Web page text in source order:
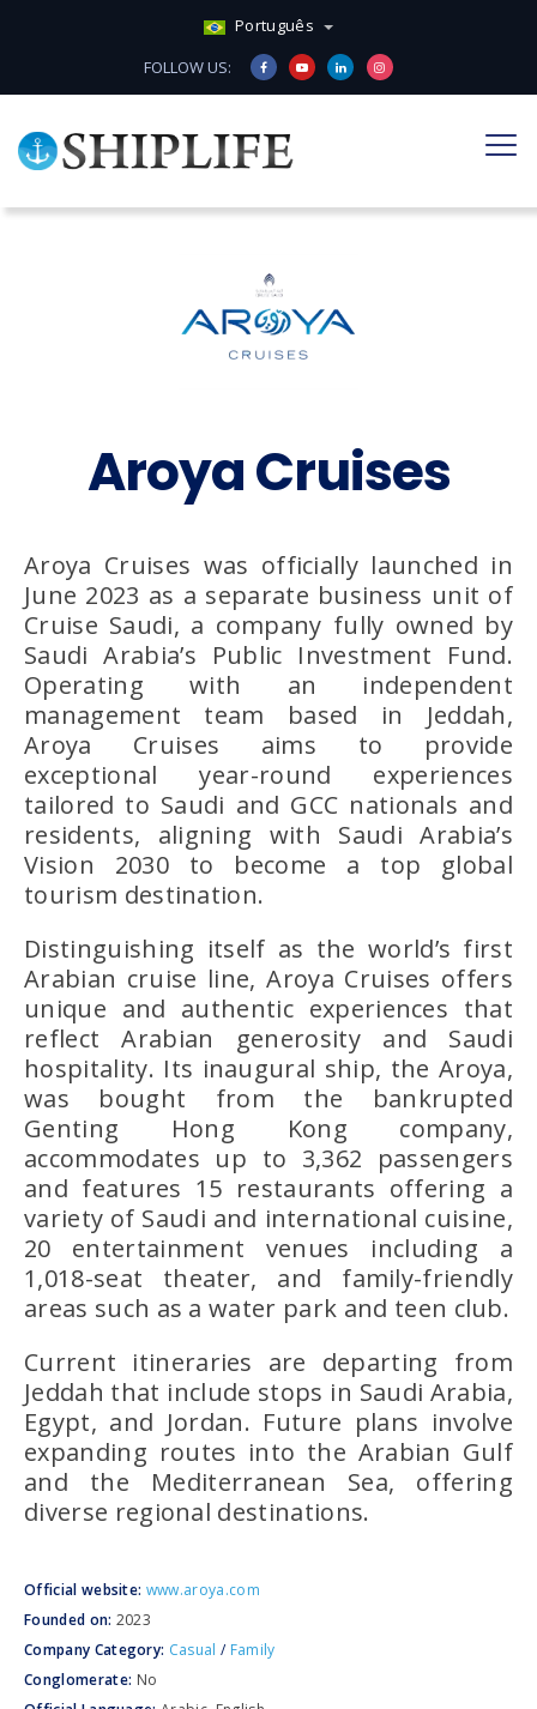
Português
FOLLOW US:
Aroya Cruises
Aroya Cruises was officially launched in
June 2023 as a separate business unit of
Cruise Saudi, a company fully owned by
Saudi Arabia’s Public Investment Fund.
Operating with an independent
management team based in Jeddah,
Aroya Cruises aims to provide
exceptional year-round experiences
tailored to Saudi and GCC nationals and
residents, aligning with Saudi Arabia’s
Vision 2030 to become a top global
tourism destination.
Distinguishing itself as the world’s first
Arabian cruise line, Aroya Cruises offers
unique and authentic experiences that
reflect Arabian generosity and Saudi
hospitality. Its inaugural ship, the Aroya,
was bought from the bankrupted
Genting Hong Kong company,
accommodates up to 3,362 passengers
and features 15 restaurants offering a
variety of Saudi and international cuisine,
20 entertainment venues including a
1,018-seat theater, and family-friendly
areas such as a water park and teen club.
Current itineraries are departing from
Jeddah that include stops in Saudi Arabia,
Egypt, and Jordan. Future plans involve
expanding routes into the Arabian Gulf
and the Mediterranean Sea, offering
diverse regional destinations.
Official website: www.aroya.com
Founded on: 2023
Company Category: Casual / Family
Conglomerate: No